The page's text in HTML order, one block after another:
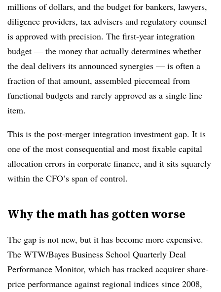
millions of dollars, and the budget for bankers, lawyers,
diligence providers, tax advisers and regulatory counsel
is approved with precision. The first-year integration
budget — the money that actually determines whether
the deal delivers its announced synergies — is often a
fraction of that amount, assembled piecemeal from
functional budgets and rarely approved as a single line
item.
This is the post-merger integration investment gap. It is
one of the most consequential and most fixable capital
allocation errors in corporate finance, and it sits squarely
within the CFO’s span of control.
Why the math has gotten worse
The gap is not new, but it has become more expensive.
The WTW/Bayes Business School Quarterly Deal
Performance Monitor, which has tracked acquirer share-
price performance against regional indices since 2008,